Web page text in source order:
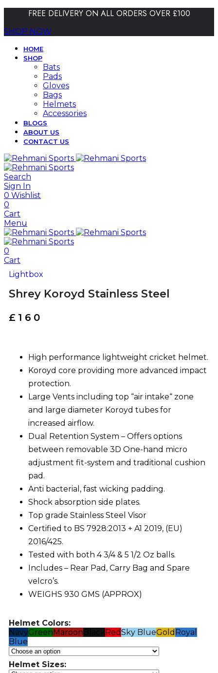
FREE DELIVERY ON ALL ORDERS OVER £100
SHOP NOW
HOME
SHOP
Bats
Pads
Gloves
Bags
Helmets
Accessories
BLOGS
ABOUT US
CONTACT US
Search
Sign In
0 Wishlist
0
Cart
Menu
0
Cart
Lightbox
Shrey Koroyd Stainless Steel
£ 160
High performance lightweight cricket helmet.
Koroyd core providing more advanced impact
protection.
Large Vents including top “air intake“ zone
and large diameter Koroyd tubes for
increased airflow.
Dual Retention System – Offers options
between removable 3D One-hand micro
adjustment fit-system and traditional cushion
pad.
Anti bacterial, fast wicking padding.
Shock absorption side plates.
Top grade Stainless Steel Visor
Certified to BS 7928:2013 + A1 2019, (EU)
2016/425.
Tested with both 4 3/4 & 5 1/2 Oz balls.
Includes – Rear Pad, Carry Bag and Spare
velcro’s.
WEIGHS 930 GMS (APPROX)
Helmet Colors:
NavyGreenMaroon RedSky BlueGold Royal
Blue
Helmet Sizes: